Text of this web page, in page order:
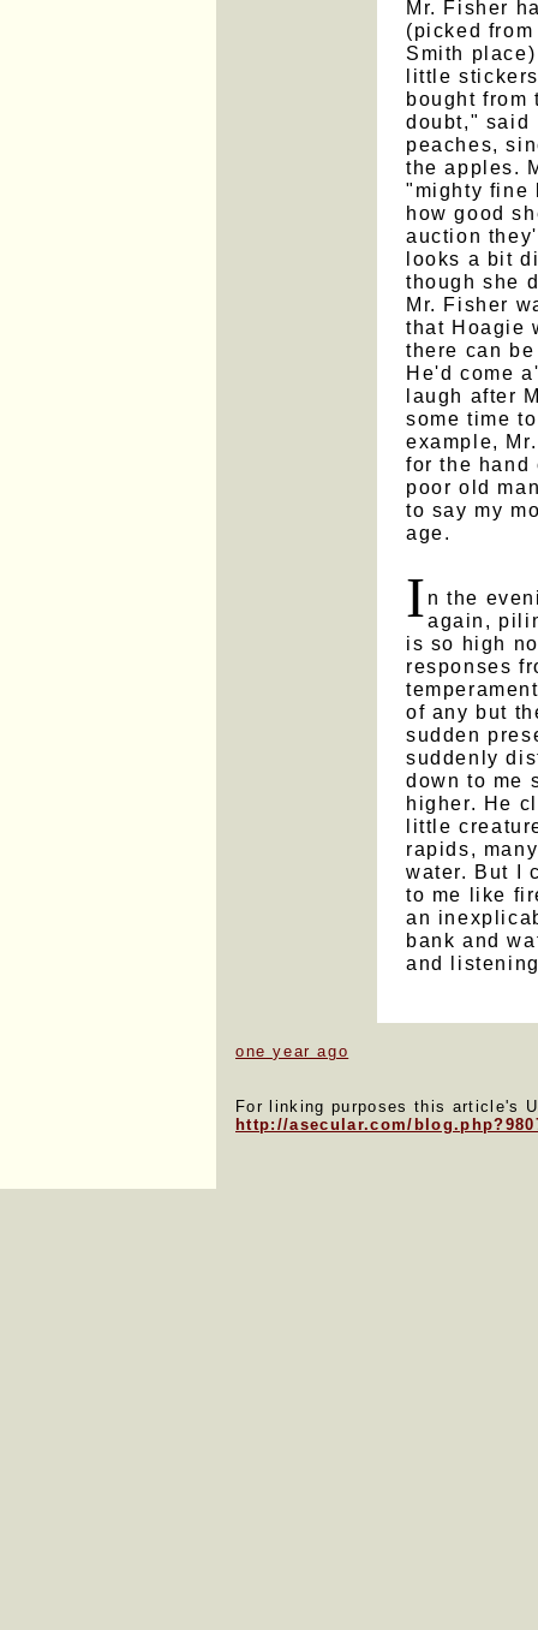
Mr. Fisher
(picked
Smith
little
bought from
doubt," said
peaches,
the apples.
"mighty fine
how good
auction
looks a bit
though she
Mr. Fisher
that Hoagie
there can
He'd come
laugh after
some time
example,
for the hand
poor old
to say my
age.
I n the
again,
is so high
responses
of any but
sudden
suddenly
down to me
higher. He
little
rapids,
water. But I
to me like
an
bank and
and
one year ago
For linking purposes this article's
http://asecular.com/